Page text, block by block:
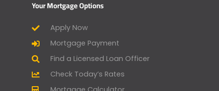
Your Mortgage Options
Apply Now
Mortgage Payment
Find a Licensed Loan Officer
Check Today’s Rates